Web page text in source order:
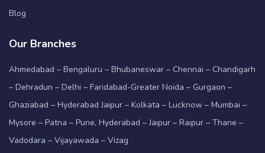
Blog
Our Branches
Ahmedabad – Bengaluru – Bhubaneswar – Chennai – Chandigarh
– Dehradun – Delhi – Faridabad-Greater Noida – Gurgaon –
Ghaziabad – Hyderabad Jaipur – Kolkata – Lucknow – Mumbai –
Mysore – Patna – Pune, Hyderabad – Jaipur – Raipur – Thane –
Vadodara – Vijayawada – Vizag